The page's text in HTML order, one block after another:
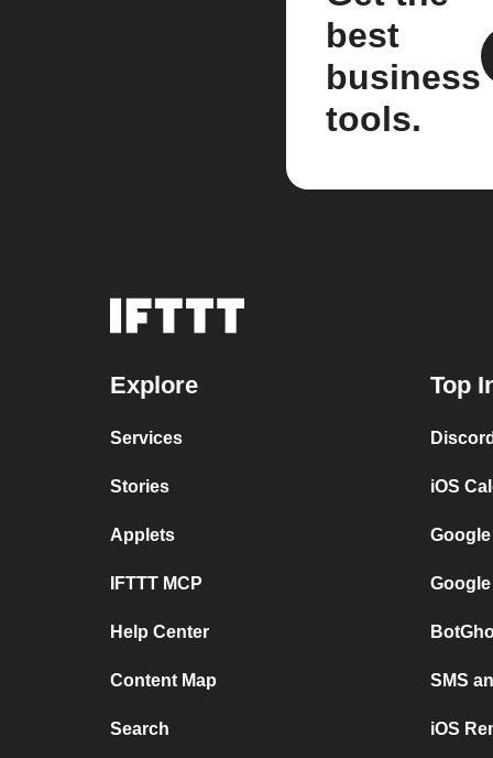
best
business
tools.
Explore
Services
Stories
Applets
IFTTT MCP
Help Center
Content Map
Search
Top
iOS
SMS
iOS